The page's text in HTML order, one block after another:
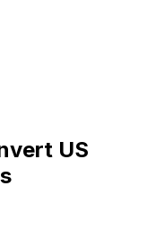
US